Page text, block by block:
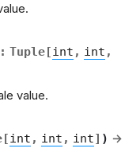
Tuple[int , int ,
value.
[int , int , int] ) →